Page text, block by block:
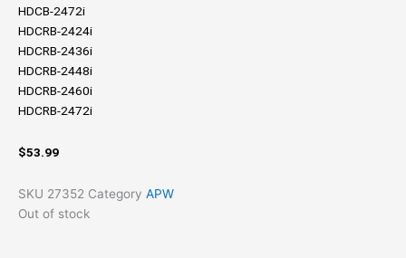
HDCB-2472i
HDCRB-2424i
HDCRB-2436i
HDCRB-2448i
HDCRB-2460i
HDCRB-2472i
$53.99
SKU 27352 Category APW
Out of stock